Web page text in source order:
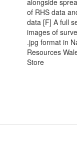
alongside
of RHS data
data [F] A full
images of
.jpg format in
Resources
Store